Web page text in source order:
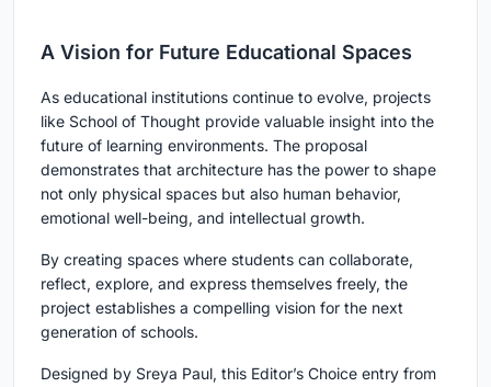
A Vision for Future Educational Spaces
As educational institutions continue to evolve, projects
like School of Thought provide valuable insight into the
future of learning environments. The proposal
demonstrates that architecture has the power to shape
not only physical spaces but also human behavior,
emotional well-being, and intellectual growth.
By creating spaces where students can collaborate,
reflect, explore, and express themselves freely, the
project establishes a compelling vision for the next
generation of schools.
Designed by Sreya Paul, this Editor’s Choice entry from